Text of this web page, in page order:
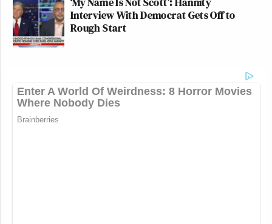
Interview With Democrat Gets Off to
Rough Start